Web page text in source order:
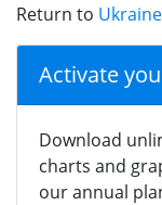
Return to
Activate
Download
charts and
our annual